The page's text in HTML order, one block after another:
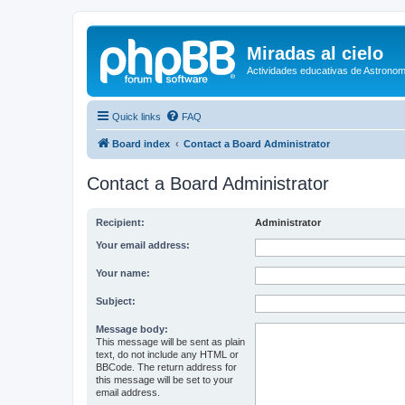
Miradas al cielo
Actividades educativas de
Quick links FAQ
Board index Contact a Board Administrator
Contact a Board Administrator
Recipient: Administrator
Your email address:
Your name:
Subject:
Message body:
This message will be sent as plain
text, do not include any HTML or
BBCode. The return address for
this message will be set to your
email address.